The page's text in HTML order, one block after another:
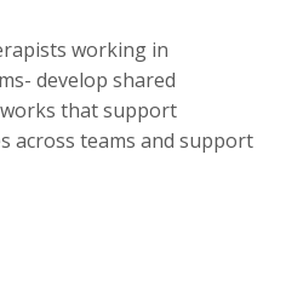
working in
develop shared
that support
across teams and support